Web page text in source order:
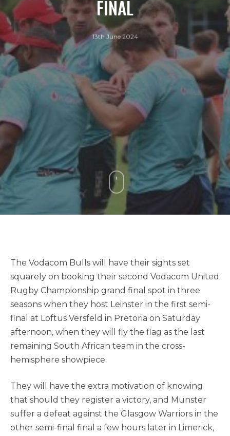
FINAL
13th June 2024
The Vodacom Bulls will have their sights set
squarely on booking their second Vodacom United
Rugby Championship grand final spot in three
seasons when they host Leinster in the first semi-
final at Loftus Versfeld in Pretoria on Saturday
afternoon, when they will fly the flag as the last
remaining South African team in the cross-
hemisphere showpiece.
They will have the extra motivation of knowing
that should they register a victory, and Munster
suffer a defeat against the Glasgow Warriors in the
other semi-final final a few hours later in Limerick,